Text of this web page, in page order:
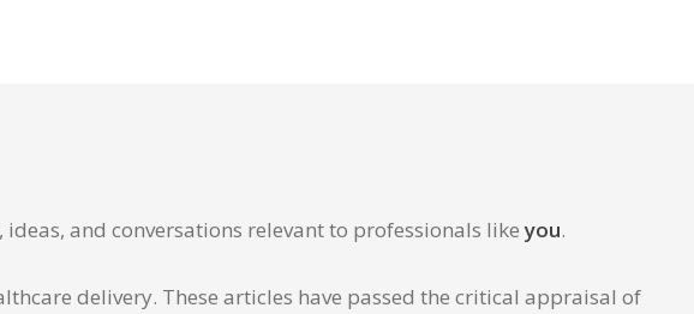
and conversations relevant to professionals likeyou.
delivery. These articles have passed the critical appraisal of